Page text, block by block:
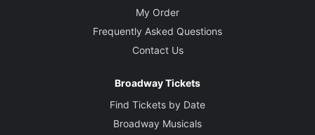
My Order
Frequently Asked Questions
Contact Us
Broadway Tickets
Find Tickets by Date
Broadway Musicals